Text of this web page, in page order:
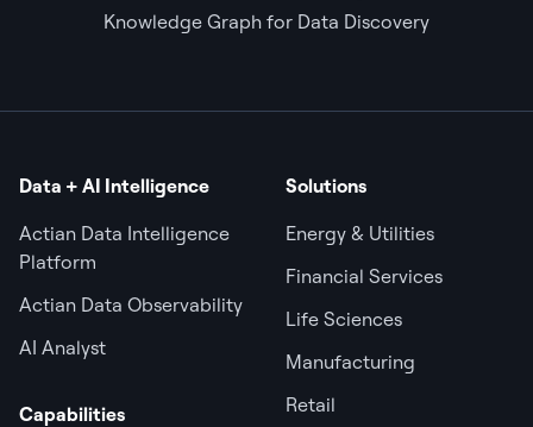
Knowledge Graph for Data Discovery
Data + AI Intelligence
Actian Data Intelligence
Platform
Actian Data Observability
AI Analyst
Capabilities
Solutions
Energy & Utilities
Financial Services
Life Sciences
Manufacturing
Retail